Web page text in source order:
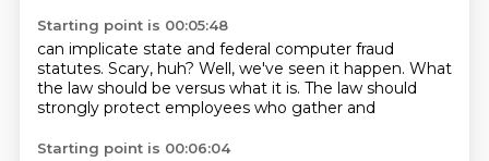
Starting point is 00:05:48
can implicate state and federal computer fraud
statutes. Scary, huh? Well, we've seen it happen. What
the law should be versus what it is. The law should
strongly protect employees who gather and
Starting point is 00:06:04